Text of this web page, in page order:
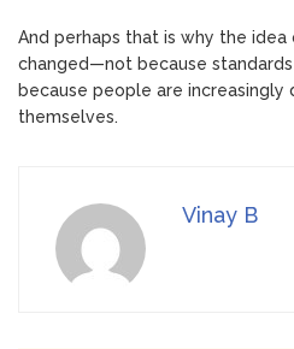
And perhaps that is why the
changed—not because
because people are
themselves.
Vinay B